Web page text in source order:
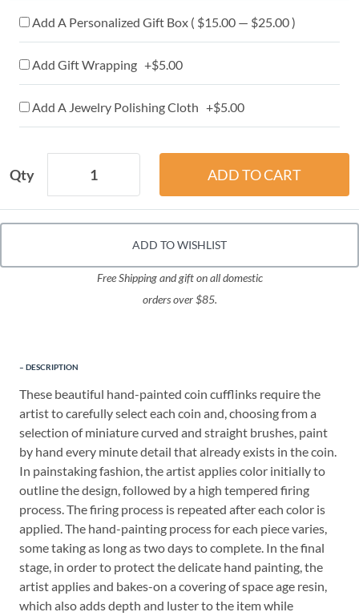
Add A Personalized Gift Box ( $15.00 — $25.00 )
Add Gift Wrapping +$5.00
Add A Jewelry Polishing Cloth +$5.00
Qty
ADD TO WISHLIST
Free Shipping and gift on all domestic
orders over $85.
DESCRIPTION
These beautiful hand-painted coin cufflinks require the
artist to carefully select each coin and, choosing from a
selection of miniature curved and straight brushes, paint
by hand every minute detail that already exists in the coin.
In painstaking fashion, the artist applies color initially to
outline the design, followed by a high tempered firing
process. The firing process is repeated after each color is
applied. The hand-painting process for each piece varies,
some taking as long as two days to complete. In the final
stage, in order to protect the delicate hand painting, the
artist applies and bakes-on a covering of space age resin,
which also adds depth and luster to the item while